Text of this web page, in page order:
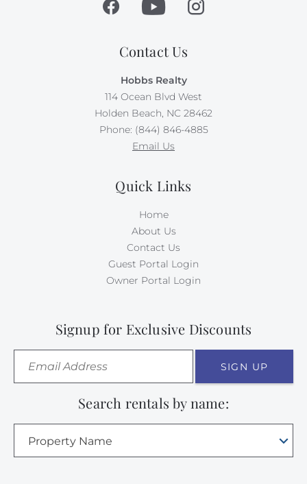
Contact Us
Hobbs Realty
114 Ocean Blvd West
Holden Beach, NC 28462
Phone: (844) 846-4885
Email Us
Quick Links
Home
About Us
Contact Us
Guest Portal Login
Owner Portal Login
Signup for Exclusive Discounts
SIGN UP
Search rentals by name:
Property Name